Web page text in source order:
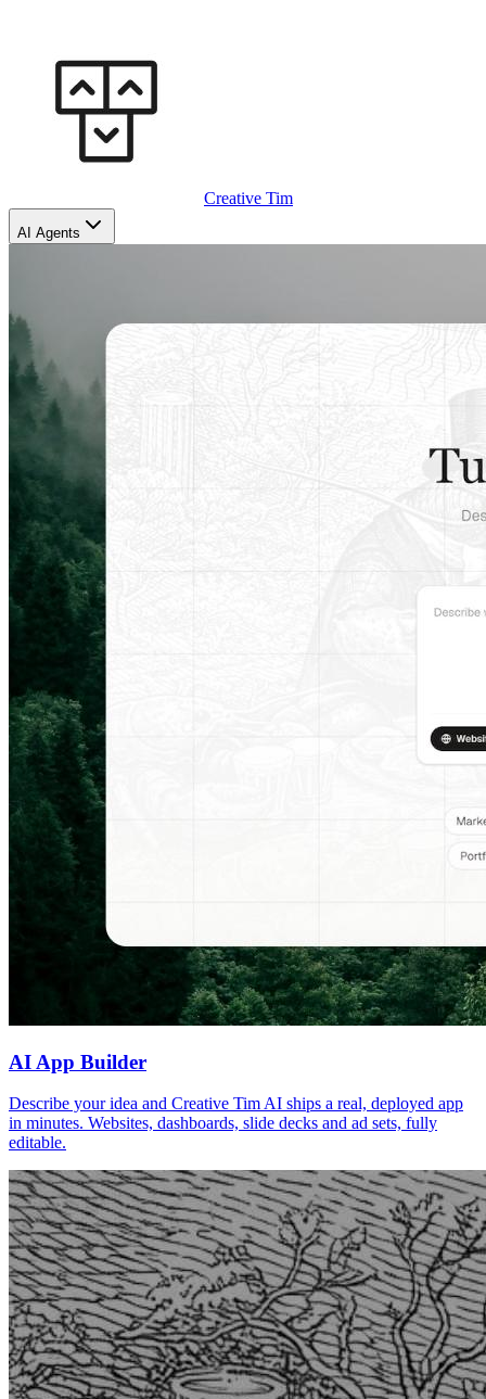
Creative Tim
AI Agents
AI App Builder
Describe your idea and Creative Tim AI ships a real, deployed app
in minutes. Websites, dashboards, slide decks and ad sets, fully
editable.